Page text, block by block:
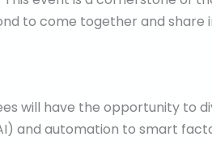
to come together and
will have the opportunity to
and automation to smart